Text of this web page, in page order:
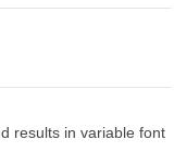
results in variable font